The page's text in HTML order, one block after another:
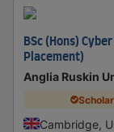
BSc (Hons)
Placement)
Anglia Ruskin
Cambridge,